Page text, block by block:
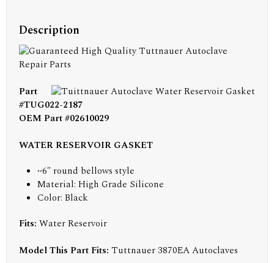
Description
Part
#TUG022-2187
OEM Part #02610029
WATER RESERVOIR GASKET
~6" round bellows style
Material: High Grade Silicone
Color: Black
Fits: Water Reservoir
Model This Part Fits: Tuttnauer 3870EA Autoclaves